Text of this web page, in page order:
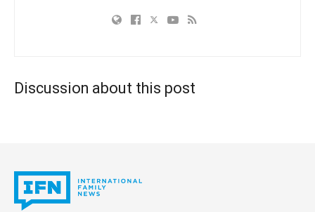
reveal officials seeking to track the travel plans of pro-life
FACE Act prosecutors serving as references on the
application — with no ethics approval on record.
“largely ignored attacks on pro-life pregnancy resource
centers, only charging five people for vandalism” despite
Discussion about this post